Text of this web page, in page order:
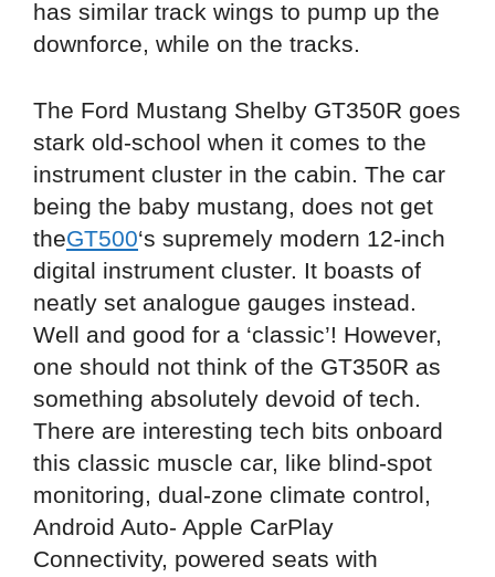
has similar track wings to pump up the
downforce, while on the tracks.
The Ford Mustang Shelby GT350R goes
stark old-school when it comes to the
instrument cluster in the cabin. The car
being the baby mustang, does not get
theGT500‘s supremely modern 12-inch
digital instrument cluster. It boasts of
neatly set analogue gauges instead.
Well and good for a ‘classic’! However,
one should not think of the GT350R as
something absolutely devoid of tech.
There are interesting tech bits onboard
this classic muscle car, like blind-spot
monitoring, dual-zone climate control,
Android Auto- Apple CarPlay
Connectivity, powered seats with